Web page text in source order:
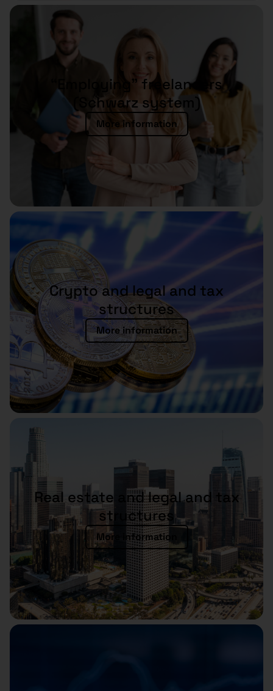
“Employing” freelancers
(Schwarz system)
More information
Crypto and legal and tax
structures
More information
Real estate and legal and tax
structures
More information